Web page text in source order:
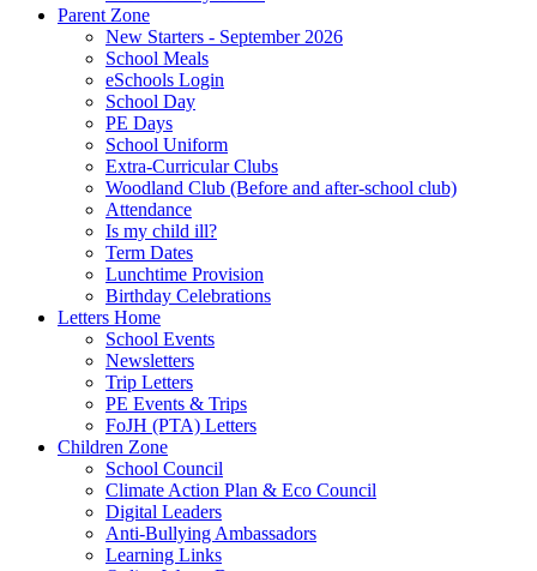
Parent Zone
New Starters - September 2026
School Meals
eSchools Login
School Day
PE Days
School Uniform
Extra-Curricular Clubs
Woodland Club (Before and after-school club)
Attendance
Is my child ill?
Term Dates
Lunchtime Provision
Birthday Celebrations
Letters Home
School Events
Newsletters
Trip Letters
PE Events & Trips
FoJH (PTA) Letters
Children Zone
School Council
Climate Action Plan & Eco Council
Digital Leaders
Anti-Bullying Ambassadors
Learning Links